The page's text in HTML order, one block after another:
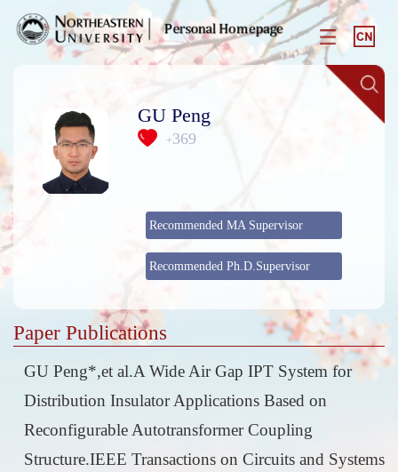
GU Peng
+369
Recommended MA Supervisor
Recommended Ph.D.Supervisor
Paper Publications
GU Peng*,et al.A Wide Air Gap IPT System for
Distribution Insulator Applications Based on
Reconfigurable Autotransformer Coupling
Structure.IEEE Transactions on Circuits and Systems